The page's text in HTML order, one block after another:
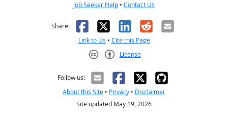
Job Seeker Help • Contact Us
Share: Facebook
X LinkedIn
RedditEmail
Link to Us • Cite this Page
License
Follow us:
About this Site • Privacy • Disclaimer
Site updated May 19, 2026